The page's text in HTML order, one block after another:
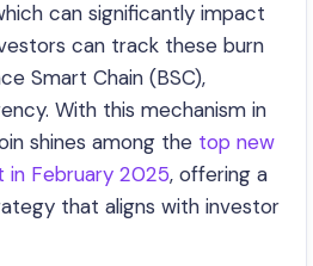
can significantly impact
can track these burn
Smart Chain (BSC),
With this mechanism in
shines among the top new
in February 2025, offering a
that aligns with investor